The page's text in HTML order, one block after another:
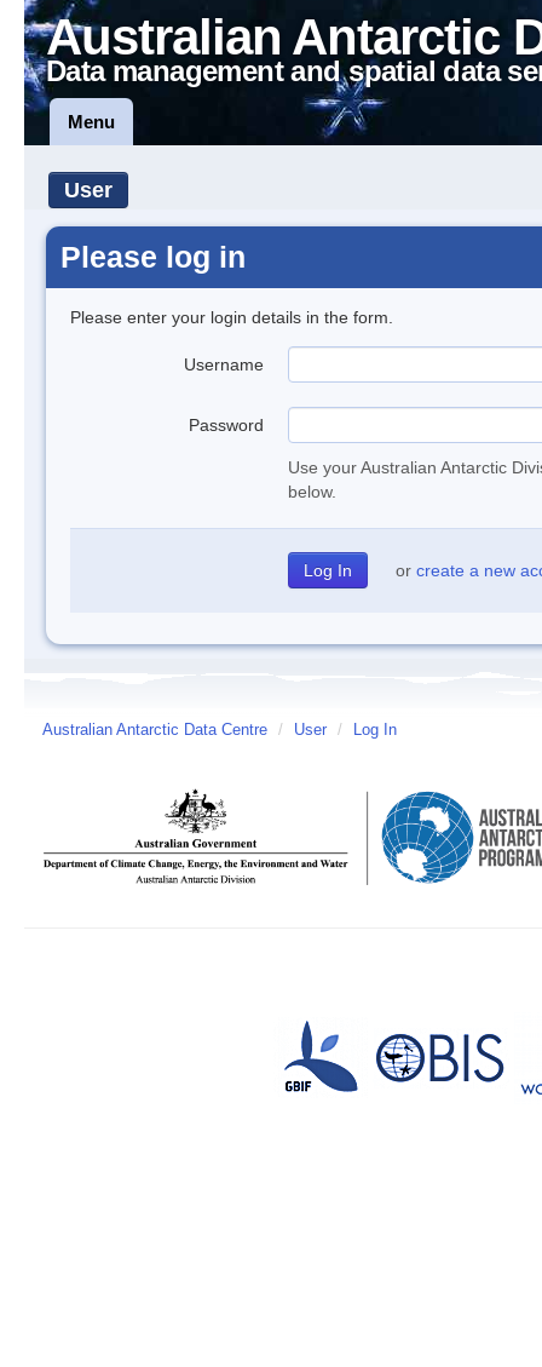
Australian Antarctic
Data management and spatial data
Menu
User
Please log in
Please enter your login details in the form.
Username
Password
Use your Australian Antarctic
below.
or create a new
Australian Antarctic Data Centre / User / Log In